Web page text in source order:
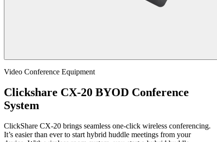
Video Conference Equipment
Clickshare CX-20 BYOD Conference
System
ClickShare CX-20 brings seamless one-click wireless conferencing.
It’s easier than ever to start hybrid huddle meetings from your